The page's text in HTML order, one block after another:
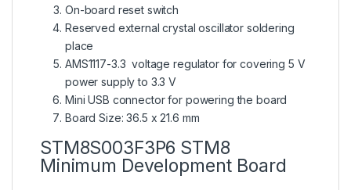
On-board reset switch
Reserved external crystal oscillator soldering
place
AMS1117-3.3 voltage regulator for covering 5 V
power supply to 3.3 V
Mini USB connector for powering the board
Board Size: 36.5 x 21.6 mm
STM8S003F3P6 STM8
Minimum Development Board